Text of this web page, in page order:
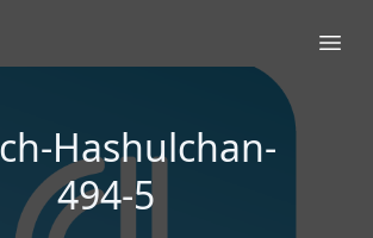
Hashulchan-
494-5